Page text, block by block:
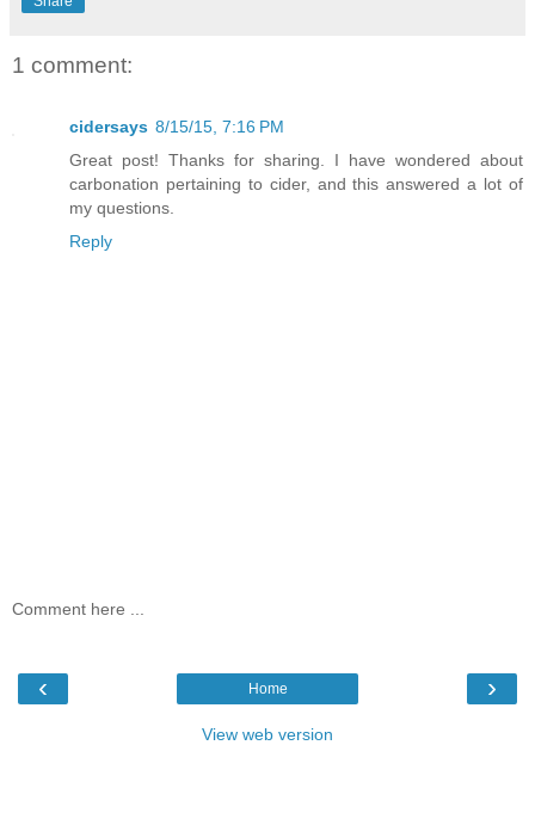
1 comment:
cidersays 8/15/15, 7:16 PM
Great post! Thanks for sharing. I have wondered about
carbonation pertaining to cider, and this answered a lot of
my questions.
Reply
Comment here ...
‹ ›
Home
View web version